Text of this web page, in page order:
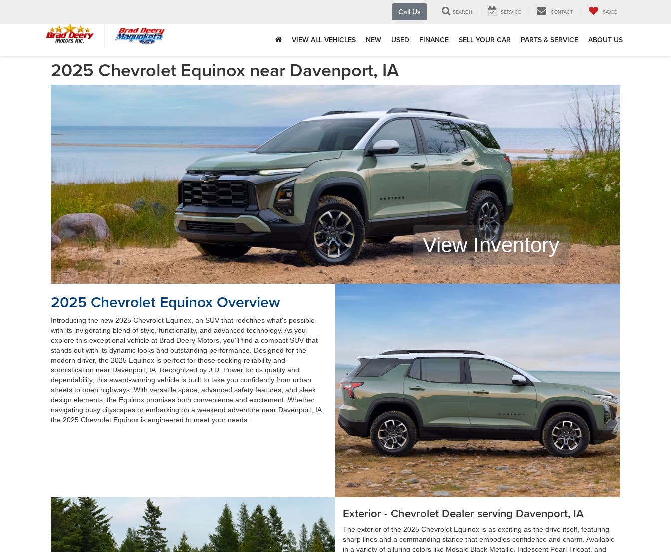
Call Us SEARCH SERVICE CONTACT SAVED
VIEW ALL VEHICLES NEW USED FINANCE SELL YOUR CAR PARTS & SERVICE ABOUT US
2025 Chevrolet Equinox near Davenport, IA
View Inventory
2025 Chevrolet Equinox Overview
Introducing the new 2025 Chevrolet Equinox, an SUV that redefines what's possible
with its invigorating blend of style, functionality, and advanced technology. As you
explore this exceptional vehicle at Brad Deery Motors, you'll find a compact SUV that
stands out with its dynamic looks and outstanding performance. Designed for the
modern driver, the 2025 Equinox is perfect for those seeking reliability and
sophistication near Davenport, IA. Recognized by J.D. Power for its quality and
dependability, this award-winning vehicle is built to take you confidently from urban
streets to open highways. With versatile space, advanced safety features, and sleek
design elements, the Equinox promises both convenience and excitement. Whether
navigating busy cityscapes or embarking on a weekend adventure near Davenport, IA,
the 2025 Chevrolet Equinox is engineered to meet your needs.
Exterior - Chevrolet Dealer serving Davenport, IA
The exterior of the 2025 Chevrolet Equinox is as exciting as the drive itself, featuring
sharp lines and a commanding stance that embodies confidence and charm. Available
in a variety of alluring colors like Mosaic Black Metallic, Iridescent Pearl Tricoat, and